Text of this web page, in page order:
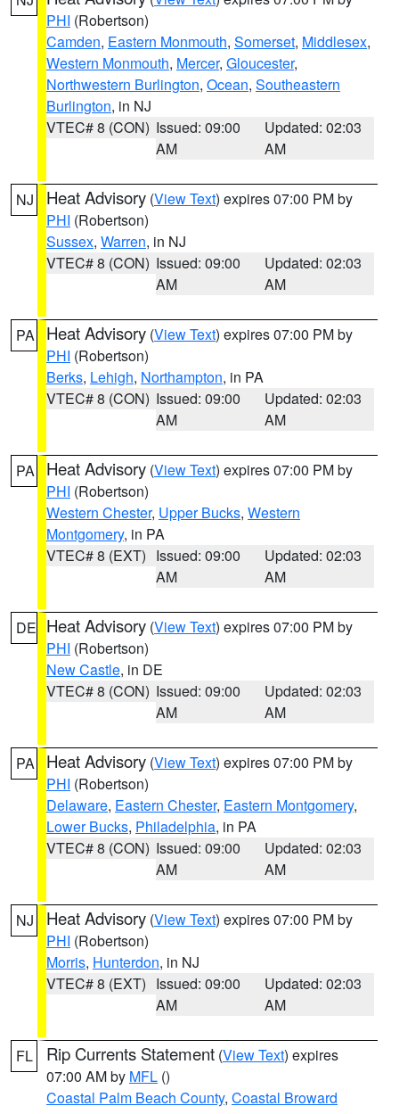
PHI (Robertson)
Camden, Eastern Monmouth, Somerset, Middlesex,
Western Monmouth, Mercer, Gloucester,
Northwestern Burlington, Ocean, Southeastern
Burlington, in NJ
VTEC# 8 (CON) Issued: 09:00
AM
Updated: 02:03
AM
NJ Heat Advisory (View Text) expires 07:00 PM by
PHI (Robertson)
Sussex, Warren, in NJ
VTEC# 8 (CON) Issued: 09:00
AM
Updated: 02:03
AM
PA Heat Advisory (View Text) expires 07:00 PM by
PHI (Robertson)
Berks, Lehigh, Northampton, in PA
VTEC# 8 (CON) Issued: 09:00
AM
Updated: 02:03
AM
PA Heat Advisory (View Text) expires 07:00 PM by
PHI (Robertson)
Western Chester, Upper Bucks, Western
Montgomery, in PA
VTEC# 8 (EXT) Issued: 09:00
AM
Updated: 02:03
AM
DE Heat Advisory (View Text) expires 07:00 PM by
PHI (Robertson)
New Castle, in DE
VTEC# 8 (CON) Issued: 09:00
AM
Updated: 02:03
AM
PA Heat Advisory (View Text) expires 07:00 PM by
PHI (Robertson)
Delaware, Eastern Chester, Eastern Montgomery,
Lower Bucks, Philadelphia, in PA
VTEC# 8 (CON) Issued: 09:00
AM
Updated: 02:03
AM
NJ Heat Advisory (View Text) expires 07:00 PM by
PHI (Robertson)
Morris, Hunterdon, in NJ
VTEC# 8 (EXT) Issued: 09:00
AM
Updated: 02:03
AM
FL Rip Currents Statement (View Text) expires
07:00 AM by MFL ()
Coastal Palm Beach County, Coastal Broward